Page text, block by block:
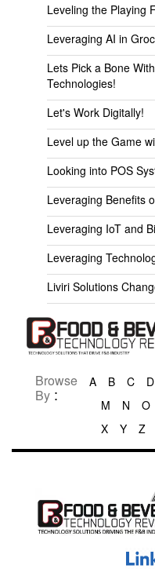
Leveling the Playing
Leveraging AI in
Lets Pick a Bone
Technologies!
Let's Work Digitally!
Level up the Game
Looking into POS
Leveraging Benefits
Leveraging IoT and
Leveraging
Liviri Solutions
Browse
By :
A B C D
M
N O
X
Y Z